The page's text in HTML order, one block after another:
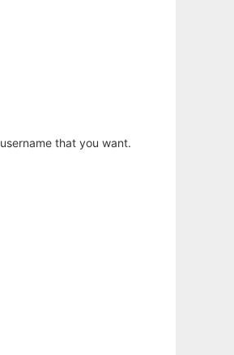
that you want.